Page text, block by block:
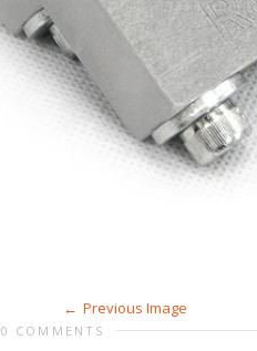
Previous Image
0 COMMENTS